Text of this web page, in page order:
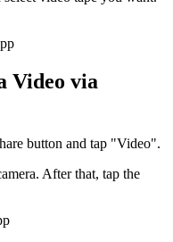
Video via
button and tap "Video".
After that, tap the